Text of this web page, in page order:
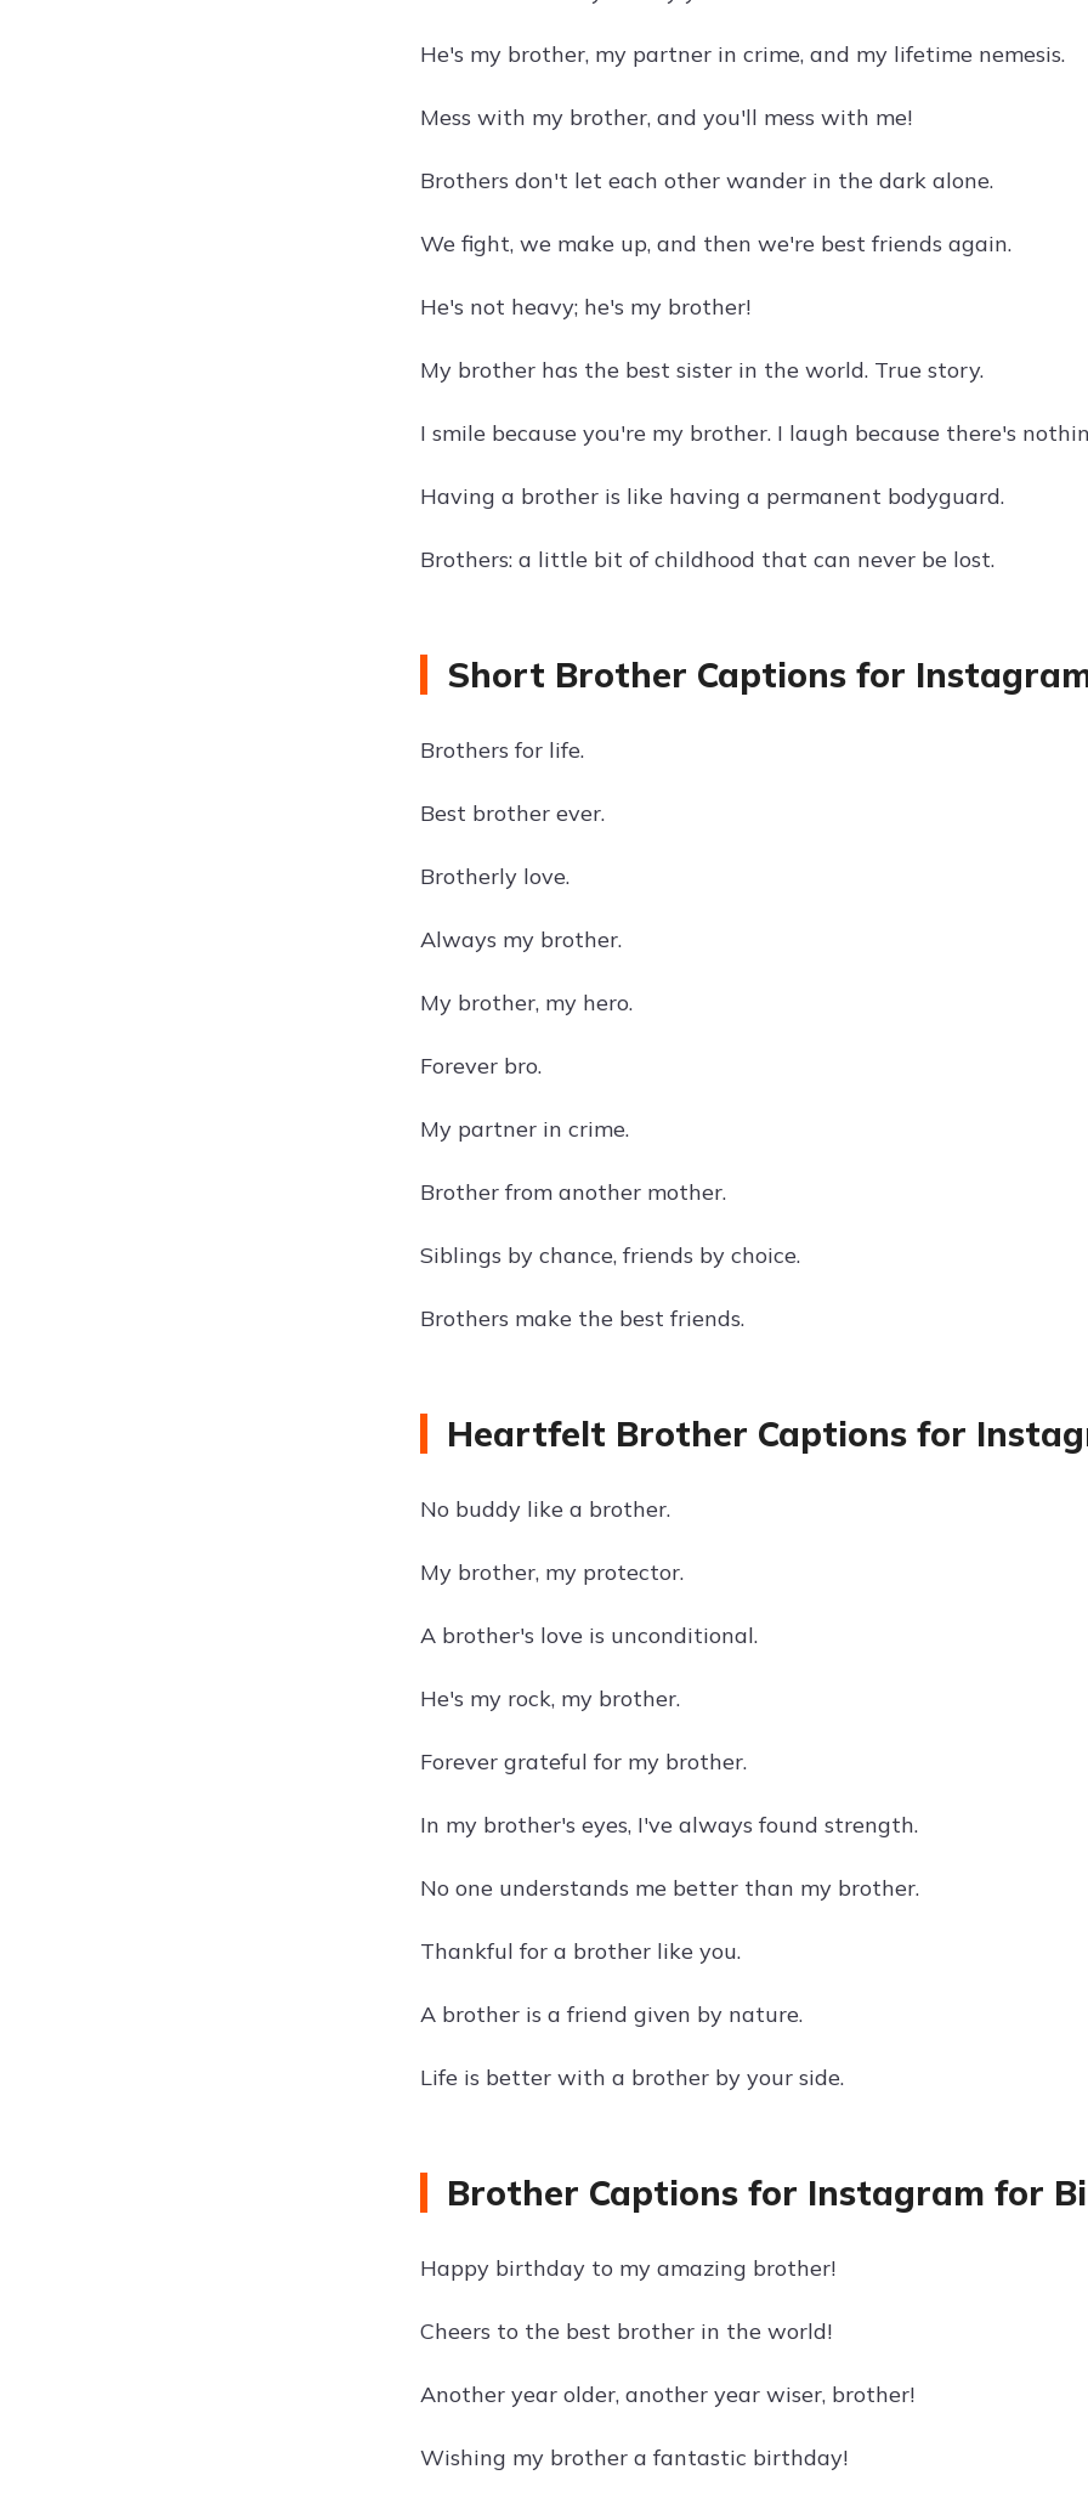
He's my brother, my partner in crime, and my lifetime nemesis.
Mess with my brother, and you'll mess with me!
Brothers don't let each other wander in the dark alone.
We fight, we make up, and then we're best friends again.
He's not heavy; he's my brother!
My brother has the best sister in the world. True story.
I smile because you're my brother. I laugh because there's
Having a brother is like having a permanent bodyguard.
Brothers: a little bit of childhood that can never be lost.
Short Brother Captions for
Brothers for life.
Best brother ever.
Brotherly love.
Always my brother.
My brother, my hero.
Forever bro.
My partner in crime.
Brother from another mother.
Siblings by chance, friends by choice.
Brothers make the best friends.
Heartfelt Brother Captions for
No buddy like a brother.
My brother, my protector.
A brother's love is unconditional.
He's my rock, my brother.
Forever grateful for my brother.
In my brother's eyes, I've always found strength.
No one understands me better than my brother.
Thankful for a brother like you.
A brother is a friend given by nature.
Life is better with a brother by your side.
Brother Captions for Instagram for
Happy birthday to my amazing brother!
Cheers to the best brother in the world!
Another year older, another year wiser, brother!
Wishing my brother a fantastic birthday!